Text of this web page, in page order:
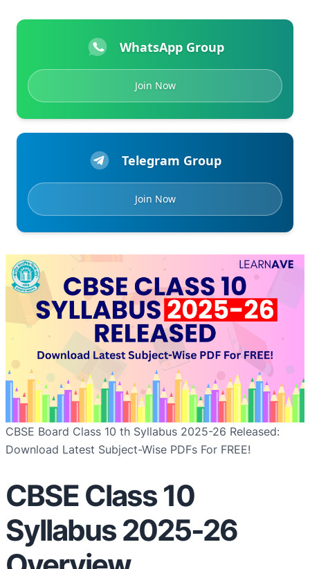
WhatsApp Group
Join Now
Telegram Group
Join Now
CBSE Board Class 10 th Syllabus 2025-26 Released:
Download Latest Subject-Wise PDFs For FREE!
CBSE Class 10
Syllabus 2025-26